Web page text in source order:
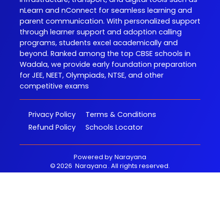
nLearn and nConnect for seamless learning and
parent communication. With personalized support
through learner support and adoption calling
programs, students excel academically and
beyond. Ranked among the top CBSE schools in
Wadala, we provide early foundation preparation
for JEE, NEET, Olympiads, NTSE, and other
competitive exams
Privacy Policy
Terms & Conditions
Refund Policy
Schools Locator
Powered by Narayana
©2026 Narayana . All rights reserved.